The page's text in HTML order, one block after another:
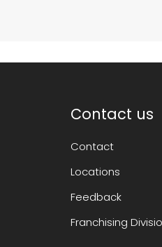
Contact us
Contact
Locations
Feedback
Franchising